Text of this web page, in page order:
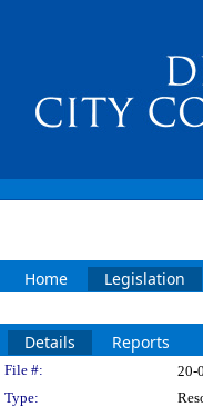
Home Legislation
Details Reports
Legislation
File #: 20-
Type: